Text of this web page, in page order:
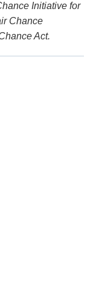
Initiative for
Chance
Act.